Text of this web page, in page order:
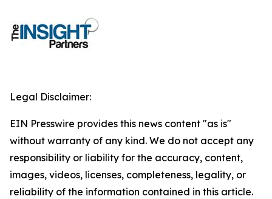
Legal Disclaimer:
EIN Presswire provides this news content "as is"
without warranty of any kind. We do not accept any
responsibility or liability for the accuracy, content,
images, videos, licenses, completeness, legality, or
reliability of the information contained in this article.